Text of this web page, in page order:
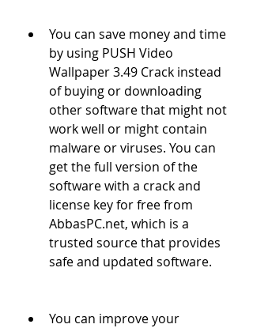
You can save money and time
by using PUSH Video
Wallpaper 3.49 Crack instead
of buying or downloading
other software that might not
work well or might contain
malware or viruses. You can
get the full version of the
software with a crack and
license key for free from
AbbasPC.net, which is a
trusted source that provides
safe and updated software.
You can improve your